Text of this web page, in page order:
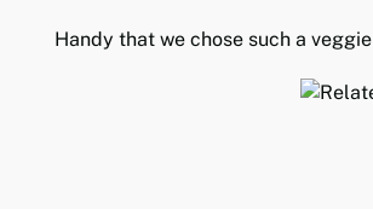
Handy that we chose such a